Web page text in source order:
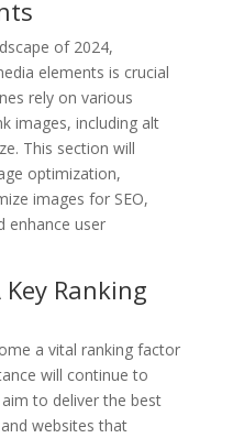
of 2024,
elements is crucial
rely on various
images, including alt
This section will
optimization,
images for SEO,
enhance user
Ranking
a vital ranking factor
will continue to
to deliver the best
websites that